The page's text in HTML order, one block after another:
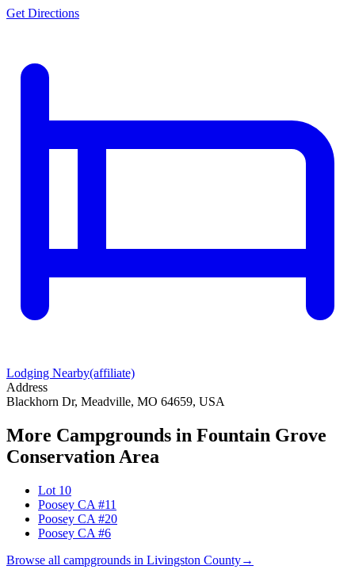
Get Directions
Lodging Nearby(affiliate)
Address
Blackhorn Dr, Meadville, MO 64659, USA
More Campgrounds in Fountain Grove
Conservation Area
Lot 10
Poosey CA #11
Poosey CA #20
Poosey CA #6
Browse all campgrounds in Livingston County→